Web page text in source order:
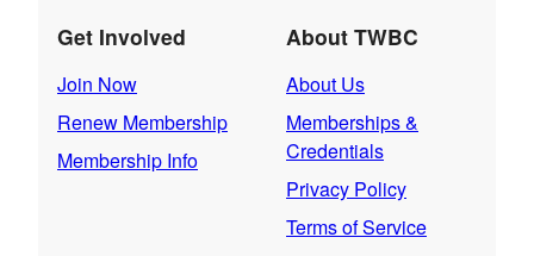
Get Involved
Join Now
Renew Membership
Membership Info
About TWBC
About Us
Memberships &
Credentials
Privacy Policy
Terms of Service